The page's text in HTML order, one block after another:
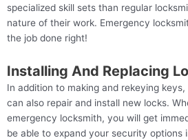
specialized skill sets than regular
nature of their work. Emergency
the job done right!
Installing And Replacing
In addition to making and rekeying
can also repair and install new locks.
emergency locksmith, you will get
be able to expand your security options